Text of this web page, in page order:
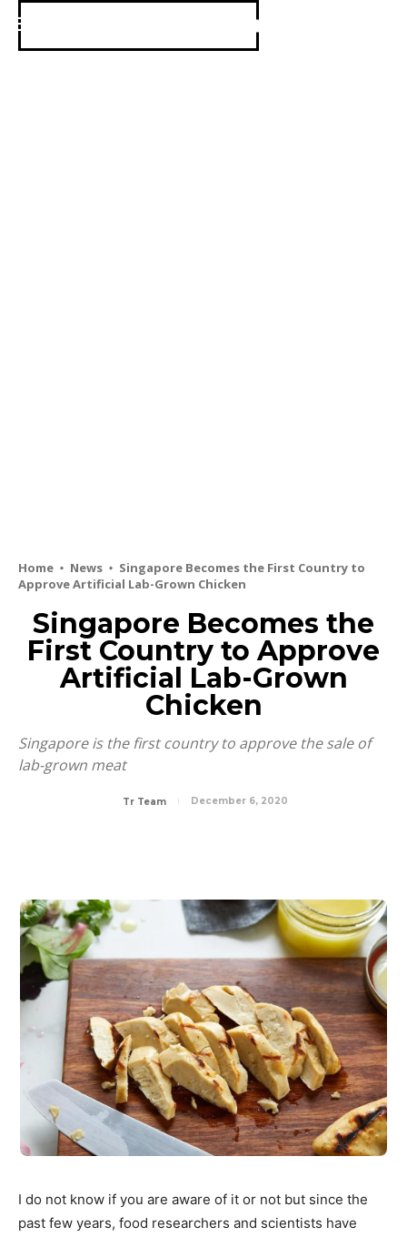
Home News
Singapore Becomes the First Country to
Approve Artificial Lab-Grown Chicken
Singapore Becomes the
First Country to Approve
Artificial Lab-Grown
Chicken
Singapore is the first country to approve the sale of
lab-grown meat
Tr Team December 6, 2020
I do not know if you are aware of it or not but since the
past few years, food researchers and scientists have